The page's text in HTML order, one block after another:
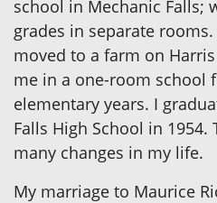
school in Mechanic Falls;
grades in separate
moved to a farm on
me in a one-room school
elementary years. I
Falls High School in
many changes in my life.
My marriage to Maurice